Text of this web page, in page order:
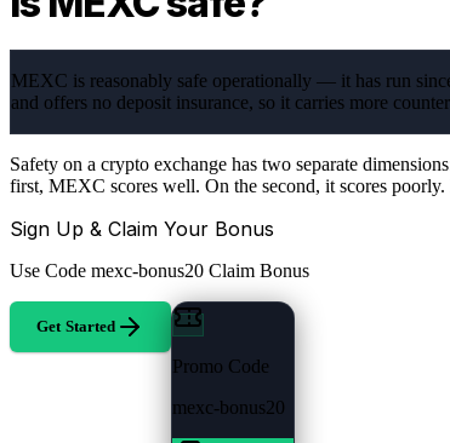
MEXC is reasonably safe operationally — it has run
and offers no deposit insurance, so it carries more
Safety on a crypto exchange has two separate
first, MEXC scores well. On the second, it scores
Sign Up & Claim Your Bonus
Use Code mexc-bonus20 Claim Bonus
Get Started
Promo Code
mexc-bonus20